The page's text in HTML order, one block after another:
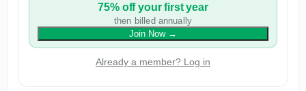
75% off your first year
then billed annually
Join Now→
Already a member? Log in